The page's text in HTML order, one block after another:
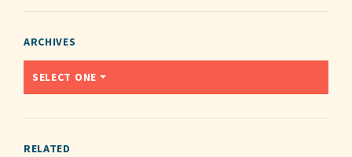
ARCHIVES
SELECT ONE
RELATED